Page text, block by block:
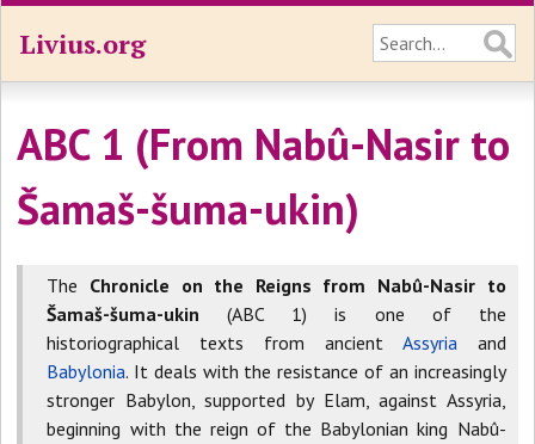
Livius.org
ABC 1 (From Nabû-Nasir to
Šamaš-šuma-ukin)
The Chronicle on the Reigns from Nabû-Nasir to
Šamaš-šuma-ukin (ABC 1) is one of the
historiographical texts from ancient Assyriaand
Babylonia. It deals with the resistance of an increasingly
stronger Babylon, supported by Elam, against Assyria,
beginning with the reign of the Babylonian king Nabû-